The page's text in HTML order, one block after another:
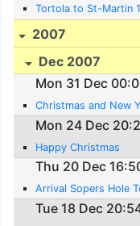
Tortola to St-Martin
2007
Dec 2007
Mon 31 Dec
Christmas and New
Mon 24 Dec
Happy Christmas
Thu 20 Dec
Arrival Sopers Hole
Tue 18 Dec